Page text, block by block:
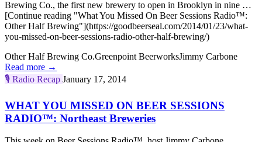
Brewing Co., the first new brewery to open in Brooklyn in nine …
[Continue reading "What You Missed On Beer Sessions Radio™:
Other Half Brewing"](https://goodbeerseal.com/2014/01/23/what-
you-missed-on-beer-sessions-radio-other-half-brewing/)
Other Half Brewing Co.Greenpoint BeerworksJimmy Carbone
Read more →
🎙️ Radio Recap January 17, 2014
WHAT YOU MISSED ON BEER SESSIONS
RADIO™: Northeast Breweries